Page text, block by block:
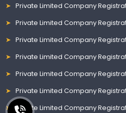
Private Limited Company
Private Limited Company
Private Limited Company
Private Limited Company
Private Limited Company
Private Limited Company
Private Limited Company